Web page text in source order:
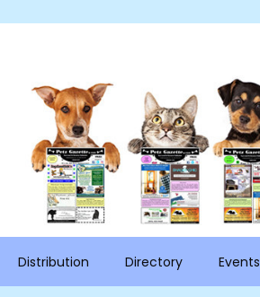
Distribution Directory Events